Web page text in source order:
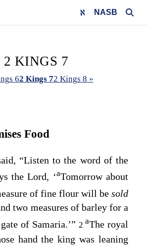
NASB
2 KINGS 7
62 Kings 72 Kings 8 »
Food
“Listen to the word of the
theLord, ‘aTomorrow about
of fine flour will be sold
two measures of barley for a
of Samaria.’” 2aThe royal
hand the king was leaning